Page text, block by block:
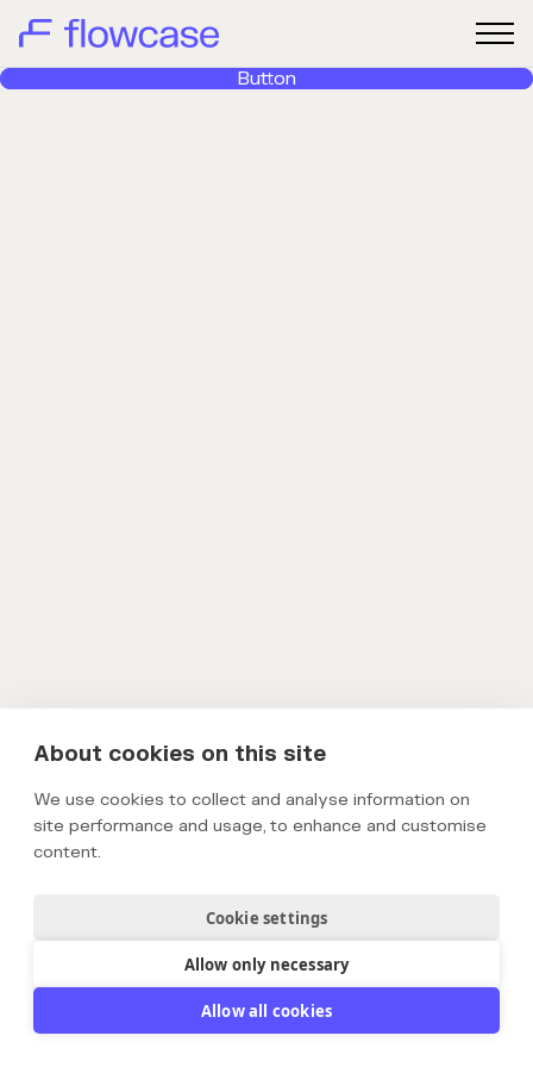
About cookies on this site
We use cookies to collect and analyse information on
site performance and usage, to enhance and customise
content.
Cookie settings
Allow only necessary
Allow all cookies
Button